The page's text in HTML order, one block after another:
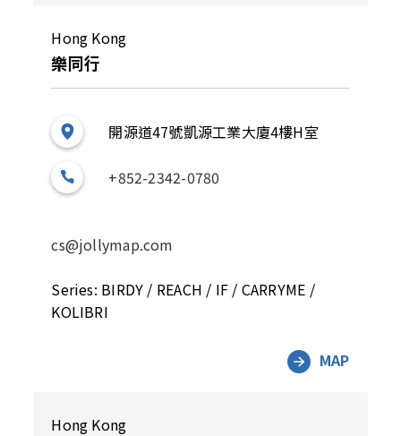
Hong Kong
樂同行
開源道47號凱源工業大廈4樓H室
+852-2342-0780
cs@jollymap.com
Series: BIRDY / REACH / IF / CARRYME /
KOLIBRI
MAP
Hong Kong